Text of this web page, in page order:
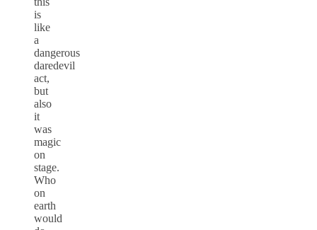
is
like
a
dangerous
daredevil
act,
but
also
it
was
magic
on
stage.
Who
on
earth
would